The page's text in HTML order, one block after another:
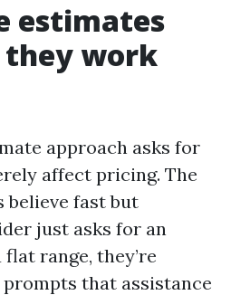
estimates
work
approach asks for
affect pricing. The
believe fast but
just asks for an
range, they’re
prompts that assistance